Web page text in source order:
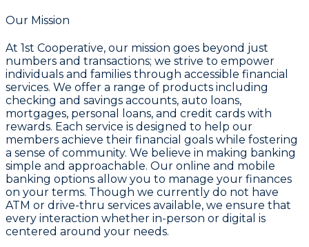
Our Mission
At 1st Cooperative, our mission goes beyond just
numbers and transactions; we strive to empower
individuals and families through accessible financial
services. We offer a range of products including
checking and savings accounts, auto loans,
mortgages, personal loans, and credit cards with
rewards. Each service is designed to help our
members achieve their financial goals while fostering
a sense of community. We believe in making banking
simple and approachable. Our online and mobile
banking options allow you to manage your finances
on your terms. Though we currently do not have
ATM or drive-thru services available, we ensure that
every interaction whether in-person or digital is
centered around your needs.